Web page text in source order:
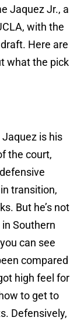
Jaquez Jr., a
with the
Here are
what the pick
is his
the court,
transition,
But he’s not
Southern
can see
compared
high feel for
to get to
Defensively,